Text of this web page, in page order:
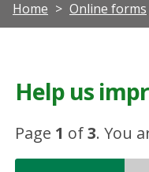
Home Online forms
Help us
Page 1 of3.You